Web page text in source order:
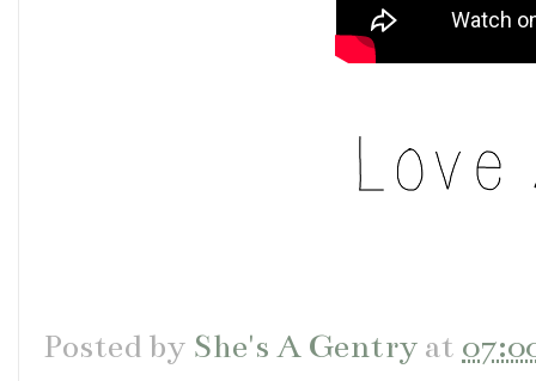
Posted by She's A Gentry at